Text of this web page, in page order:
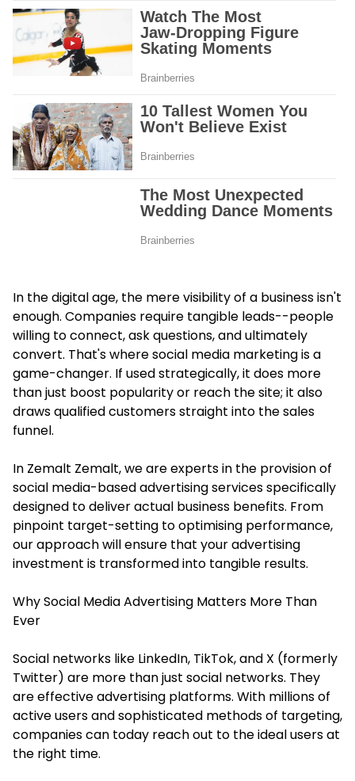
In the digital age, the mere visibility of a business isn't
enough. Companies require tangible leads--people
willing to connect, ask questions, and ultimately
convert. That's where social media marketing is a
game-changer. If used strategically, it does more
than just boost popularity or reach the site; it also
draws qualified customers straight into the sales
funnel.
In Zemalt Zemalt, we are experts in the provision of
social media-based advertising services specifically
designed to deliver actual business benefits. From
pinpoint target-setting to optimising performance,
our approach will ensure that your advertising
investment is transformed into tangible results.
Why Social Media Advertising Matters More Than
Ever
Social networks like LinkedIn, TikTok, and X (formerly
Twitter) are more than just social networks. They
are effective advertising platforms. With millions of
active users and sophisticated methods of targeting,
companies can today reach out to the ideal users at
the right time.